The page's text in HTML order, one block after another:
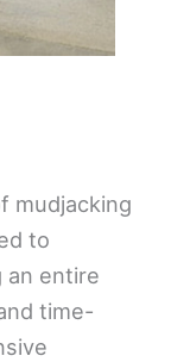
mudjacking
to
an entire
time-